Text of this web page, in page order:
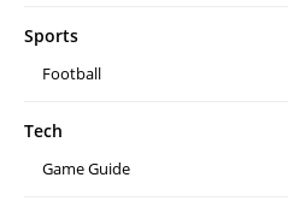
Sports
Football
Tech
Game Guide